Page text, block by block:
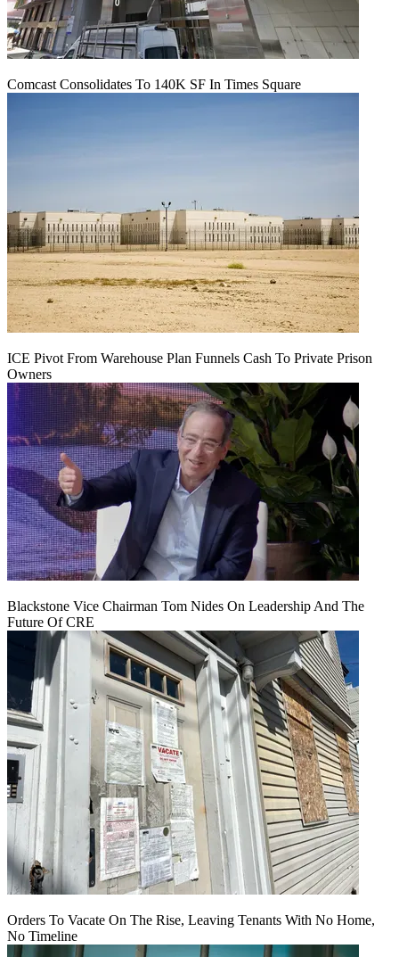
Comcast Consolidates To 140K SF In Times Square
ICE Pivot From Warehouse Plan Funnels Cash To Private Prison
Owners
Blackstone Vice Chairman Tom Nides On Leadership And The
Future Of CRE
Orders To Vacate On The Rise, Leaving Tenants With No Home,
No Timeline